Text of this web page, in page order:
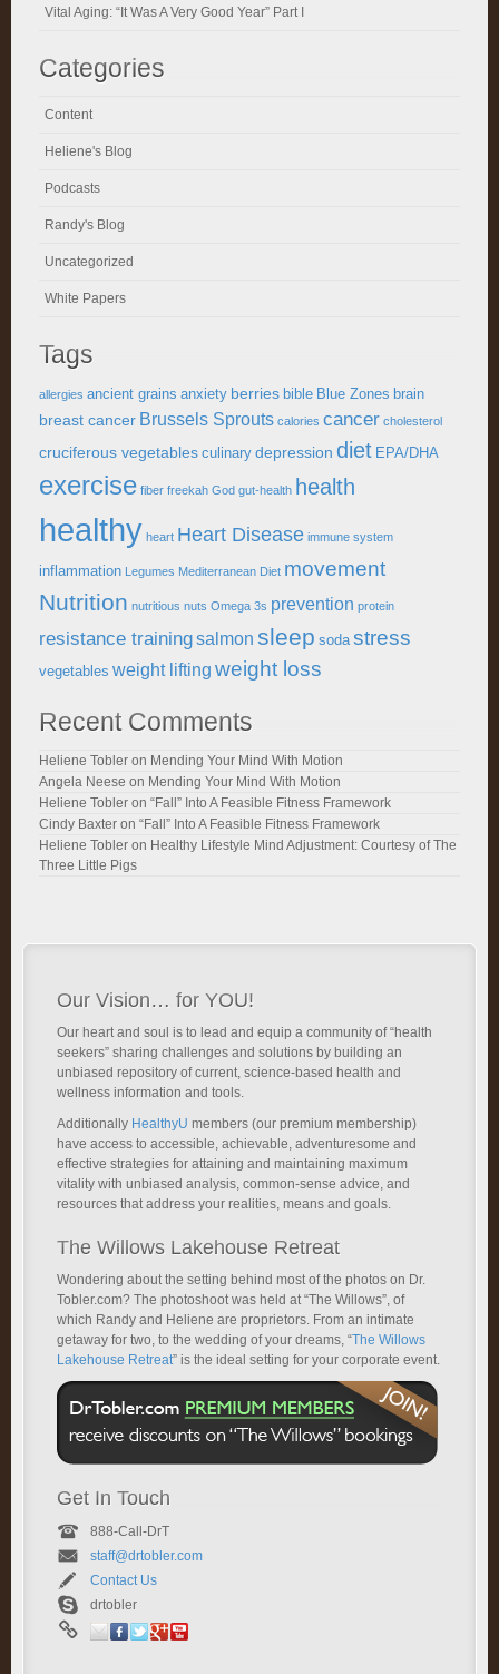
Vital Aging: “It Was A Very Good Year” Part I
Categories
Content
Heliene's Blog
Podcasts
Randy's Blog
Uncategorized
White Papers
Tags
allergies ancient grains anxiety berries bible Blue Zones brain
breast cancer Brussels Sprouts calories cancer cholesterol
cruciferous vegetables culinary depression diet EPA/DHA
exercise fiber freekah God gut-health health
healthy heart Heart Disease immune system
inflammation Legumes Mediterranean Diet movement
Nutrition nutritious nuts Omega 3s prevention protein
resistance trainingsalmon sleep soda stress
vegetables weight lifting weight loss
Recent Comments
Heliene Tobler on Mending Your Mind With Motion
Angela Neese on Mending Your Mind With Motion
Heliene Tobler on “Fall” Into A Feasible Fitness Framework
Cindy Baxter on “Fall” Into A Feasible Fitness Framework
Heliene Tobler on Healthy Lifestyle Mind Adjustment: Courtesy of The
Three Little Pigs
Our Vision… for YOU!
Our heart and soul is to lead and equip a community of “health
seekers” sharing challenges and solutions by building an
unbiased repository of current, science-based health and
wellness information and tools.
Additionally HealthyU members (our premium membership)
have access to accessible, achievable, adventuresome and
effective strategies for attaining and maintaining maximum
vitality with unbiased analysis, common-sense advice, and
resources that address your realities, means and goals.
The Willows Lakehouse Retreat
Wondering about the setting behind most of the photos on Dr.
Tobler.com? The photoshoot was held at “The Willows”, of
which Randy and Heliene are proprietors. From an intimate
getaway for two, to the wedding of your dreams, “The Willows
Lakehouse Retreat” is the ideal setting for your corporate event.
Get In Touch
888-Call-DrT
staff@drtobler.com
Contact Us
drtobler